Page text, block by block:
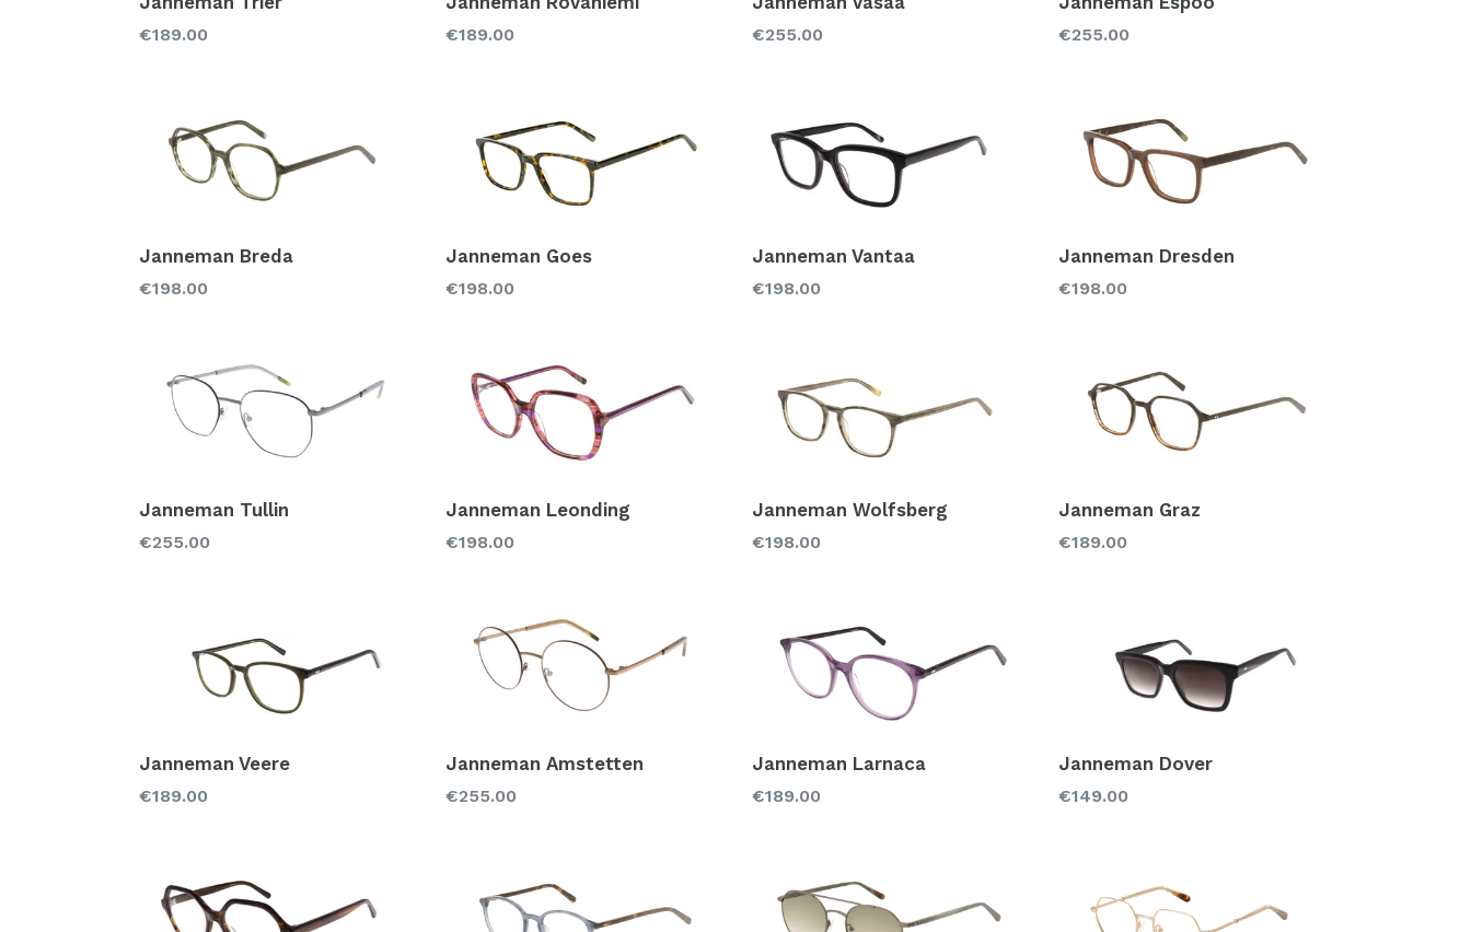
Regular
€189.00
Regular
€189.00
Regular
€255.00
Regular
€255.00
Janneman Breda
Regular
€198.00
Janneman Goes
Regular
€198.00
Janneman Vantaa
Regular
€198.00
Janneman Dresden
Regular
€198.00
Janneman Tullin
Regular
€255.00
Janneman Leonding
Regular
€198.00
Janneman Wolfsberg
Regular
€198.00
Janneman Graz
Regular
€189.00
Janneman Veere
Regular
€189.00
Janneman Amstetten
Regular
€255.00
Janneman Larnaca
Regular
€189.00
Janneman Dover
Regular
€149.00